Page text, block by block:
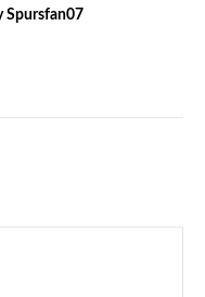
Spursfan07